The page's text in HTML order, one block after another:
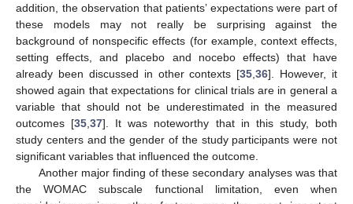
addition, the observation that patients’ expectations were part of
these models may not really be surprising against the
background of nonspecific effects (for example, context effects,
setting effects, and placebo and nocebo effects) that have
already been discussed in other contexts [35 ,36]. However, it
showed again that expectations for clinical trials are in general a
variable that should not be underestimated in the measured
outcomes [35 ,37]. It was noteworthy that in this study, both
study centers and the gender of the study participants were not
significant variables that influenced the outcome.
Another major finding of these secondary analyses was that
the WOMAC subscale functional limitation, even when